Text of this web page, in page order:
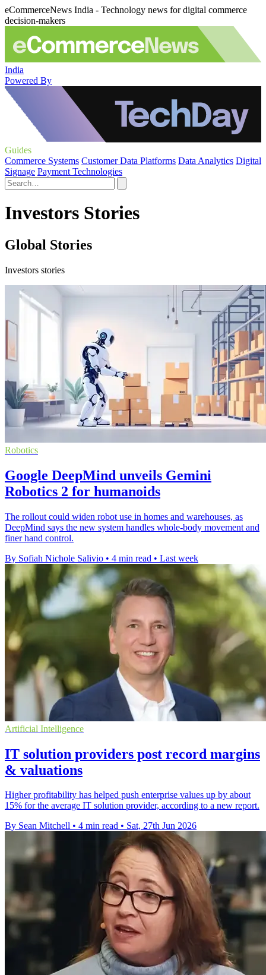
eCommerceNews India - Technology news for digital commerce
decision-makers
India
Powered By
Guides
Commerce Systems Customer Data Platforms Data Analytics Digital
Signage Payment Technologies
Investors Stories
Global Stories
Investors stories
Robotics
Google DeepMind unveils Gemini
Robotics 2 for humanoids
The rollout could widen robot use in homes and warehouses, as
DeepMind says the new system handles whole-body movement and
finer hand control.
By Sofiah Nichole Salivio • 4 min read • Last week
Artificial Intelligence
IT solution providers post record margins
& valuations
Higher profitability has helped push enterprise values up by about
15% for the average IT solution provider, according to a new report.
By Sean Mitchell • 4 min read • Sat, 27th Jun 2026